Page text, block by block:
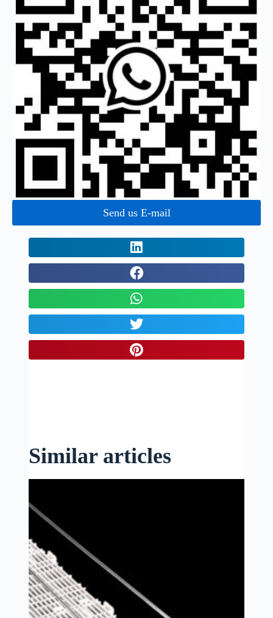
Send us E-mail
Similar articles